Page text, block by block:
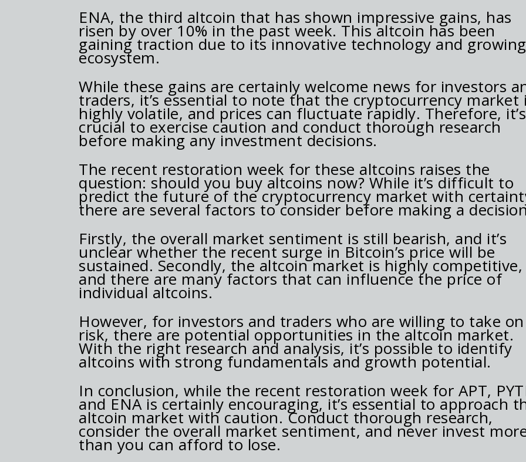
ENA, the third altcoin that has shown impressive gains, has
risen by over 10% in the past week. This altcoin has been
gaining traction due to its innovative technology and growing
ecosystem.
While these gains are certainly welcome news for investors
traders, it’s essential to note that the cryptocurrency market
highly volatile, and prices can fluctuate rapidly. Therefore, it’s
crucial to exercise caution and conduct thorough research
before making any investment decisions.
The recent restoration week for these altcoins raises the
question: should you buy altcoins now? While it’s difficult to
predict the future of the cryptocurrency market with
there are several factors to consider before making a
Firstly, the overall market sentiment is still bearish, and it’s
unclear whether the recent surge in Bitcoin’s price will be
sustained. Secondly, the altcoin market is highly competitive,
and there are many factors that can influence the price of
individual altcoins.
However, for investors and traders who are willing to take on
risk, there are potential opportunities in the altcoin market.
With the right research and analysis, it’s possible to identify
altcoins with strong fundamentals and growth potential.
In conclusion, while the recent restoration week for APT,
and ENA is certainly encouraging, it’s essential to approach
altcoin market with caution. Conduct thorough research,
consider the overall market sentiment, and never invest
than you can afford to lose.